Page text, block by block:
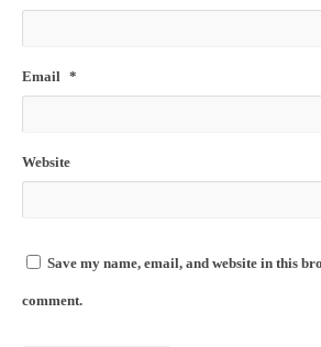
Email *
Website
Save my name, email, and website in this
comment.